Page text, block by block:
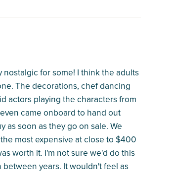
nostalgic for some! I think the adults
The decorations, chef dancing
actors playing the characters from
came onboard to hand out
as soon as they go on sale. We
most expensive at close to $400
worth it. I'm not sure we'd do this
years. It wouldn't feel as